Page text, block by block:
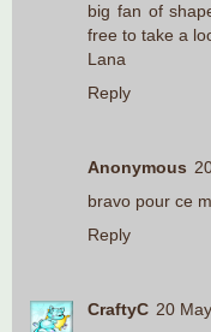
big fan of
free to take a
Lana
Reply
Anonymous
bravo pour ce
Reply
CraftyC 20